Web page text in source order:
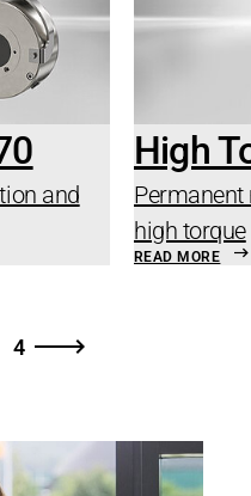
and
High
high torque
READ MORE
4